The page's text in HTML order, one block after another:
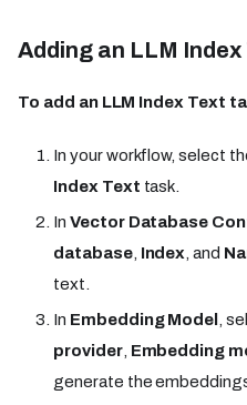
Adding an LLM Index
To add an LLM Index Text
In your workflow, select
Index Text task.
In Vector Database
database, Index, and
text.
In Embedding Model ,
provider, Embedding
generate the